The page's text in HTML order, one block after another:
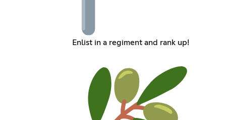
Enlist in a regiment and rank up!